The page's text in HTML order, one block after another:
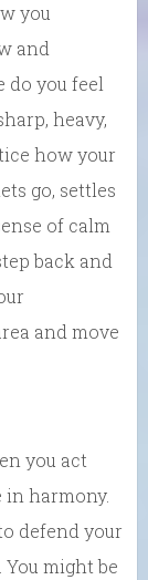
you
and
do you feel
heavy,
how your
go, settles
of calm
back and
and move
you act
harmony.
defend your
might be